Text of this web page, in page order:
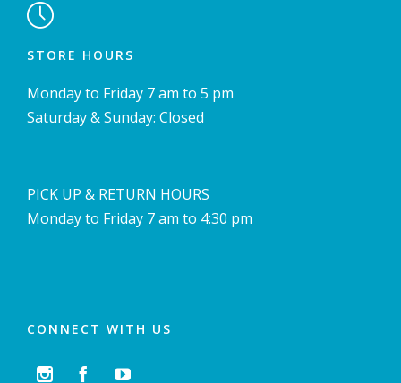

STORE HOURS
Monday to Friday 7 am to 5 pm
Saturday & Sunday: Closed
PICK UP & RETURN HOURS
Monday to Friday 7 am to 4:30 pm
CONNECT WITH US
  